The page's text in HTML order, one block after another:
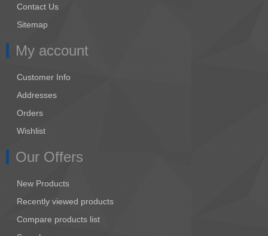
Contact Us
Sitemap
My account
Customer Info
Addresses
Orders
Wishlist
Our Offers
New Products
Recently viewed products
Compare products list